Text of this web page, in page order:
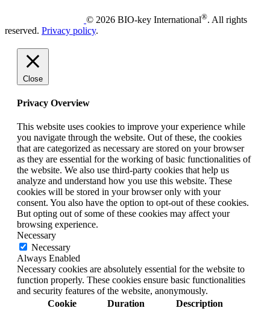
© 2026 BIO-key International®. All rights
reserved. Privacy policy.
Close
Privacy Overview
This website uses cookies to improve your experience while
you navigate through the website. Out of these, the cookies
that are categorized as necessary are stored on your browser
as they are essential for the working of basic functionalities of
the website. We also use third-party cookies that help us
analyze and understand how you use this website. These
cookies will be stored in your browser only with your
consent. You also have the option to opt-out of these cookies.
But opting out of some of these cookies may affect your
browsing experience.
Necessary
Necessary
Always Enabled
Necessary cookies are absolutely essential for the website to
function properly. These cookies ensure basic functionalities
and security features of the website, anonymously.
Cookie
Duration Description